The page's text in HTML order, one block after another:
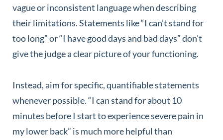
vague or inconsistent language when describing
their limitations. Statements like “I can’t stand for
too long” or “I have good days and bad days” don’t
give the judge a clear picture of your functioning.
Instead, aim for specific, quantifiable statements
whenever possible. “I can stand for about 10
minutes before I start to experience severe pain in
my lower back” is much more helpful than